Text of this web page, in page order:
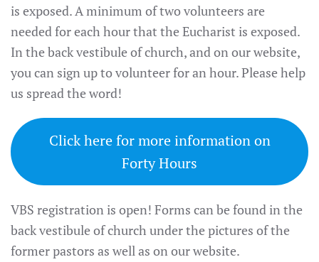
is exposed. A minimum of two volunteers are
needed for each hour that the Eucharist is exposed.
In the back vestibule of church, and on our website,
you can sign up to volunteer for an hour. Please help
us spread the word!
Click here for more information on
Forty Hours
VBS registration is open! Forms can be found in the
back vestibule of church under the pictures of the
former pastors as well as on our website.